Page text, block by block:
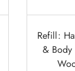
Refill:
& Body